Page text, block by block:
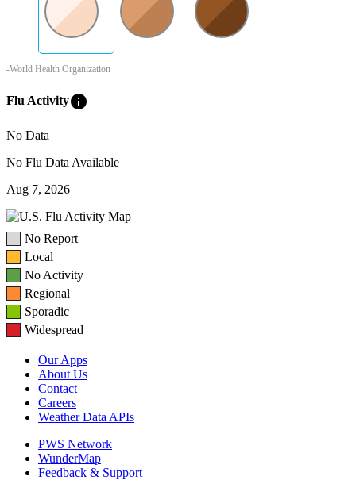
-World Health Organization
Flu Activityinfo
No Data
No Flu Data Available
Aug 7, 2026
No Report
Local
No Activity
Regional
Sporadic
Widespread
Our Apps
About Us
Contact
Careers
Weather Data APIs
PWS Network
WunderMap
Feedback & Support